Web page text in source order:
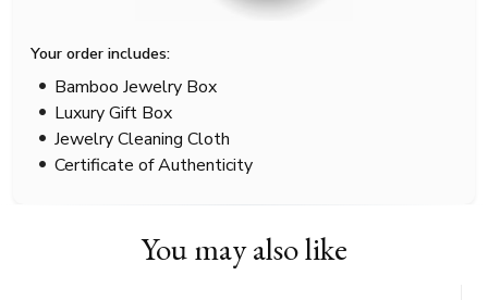
Your order includes:
Bamboo Jewelry Box
Luxury Gift Box
Jewelry Cleaning Cloth
Certificate of Authenticity
You may also like